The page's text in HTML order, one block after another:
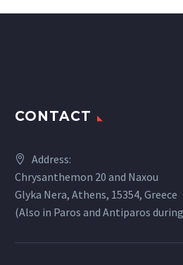
CONTACT
Address:
Chrysanthemon 20 and Naxou
Glyka Nera, Athens, 15354, Greece
(Also in Paros and Antiparos